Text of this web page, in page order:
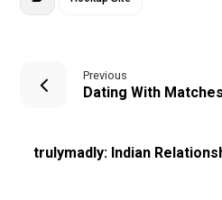
Previous
Dating With
‎trulymadly: Indian